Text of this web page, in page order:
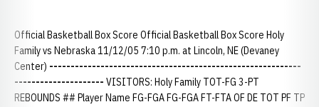
Official Basketball Box Score Official Basketball Box Score Holy
Family vs Nebraska 11/12/05 7:10 p.m. at Lincoln, NE (Devaney
Center) -----------------------------------------------------------
--------------------- VISITORS: Holy Family TOT-FG 3-PT
REBOUNDS ## Player Name FG-FGA FG-FGA FT-FTA OF DE TOT PF TP